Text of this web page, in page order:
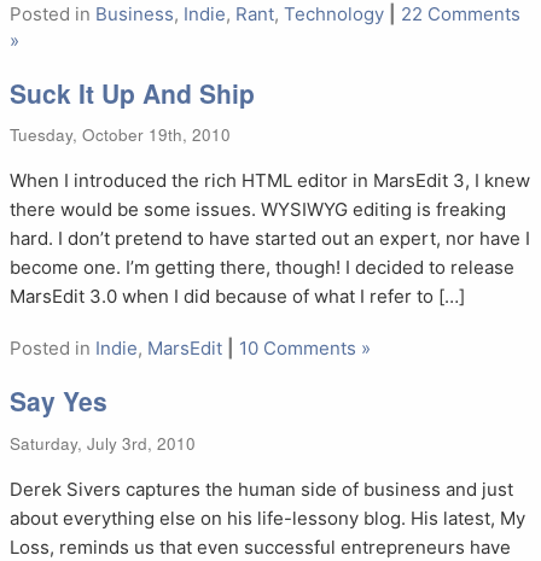
Posted in Business, Indie, Rant, Technology
22 Comments
»
Suck It Up And Ship
Tuesday, October 19th, 2010
When I introduced the rich HTML editor in MarsEdit 3, I knew
there would be some issues. WYSIWYG editing is freaking
hard. I don’t pretend to have started out an expert, nor have I
become one. I’m getting there, though! I decided to release
MarsEdit 3.0 when I did because of what I refer to […]
Posted in Indie, MarsEdit 10 Comments »
Say Yes
Saturday, July 3rd, 2010
Derek Sivers captures the human side of business and just
about everything else on his life-lessony blog. His latest, My
Loss, reminds us that even successful entrepreneurs have